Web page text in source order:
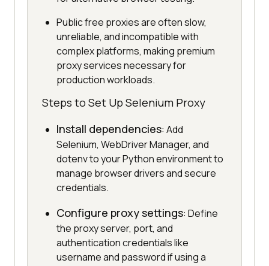
Public free proxies are often slow,
unreliable, and incompatible with
complex platforms, making premium
proxy services necessary for
production workloads.
Steps to Set Up Selenium Proxy
Install dependencies: Add
Selenium, WebDriver Manager, and
dotenv to your Python environment to
manage browser drivers and secure
credentials.
Configure proxy settings: Define
the proxy server, port, and
authentication credentials like
username and password if using a